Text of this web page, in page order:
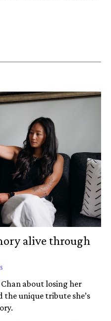
alive through
about losing her
unique tribute she’s